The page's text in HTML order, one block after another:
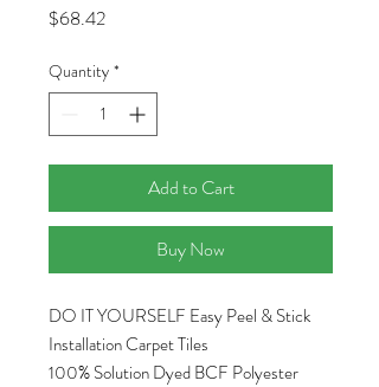
$68.42Price
Quantity *
Add to Cart
Buy Now
DO IT YOURSELF Easy Peel & Stick
Installation Carpet Tiles
100% Solution Dyed BCF Polyester